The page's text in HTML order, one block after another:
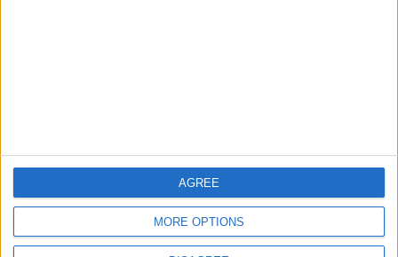
MORE OPTIONS
AGREE
DOWNLOAD JORDAN
NEWS APP